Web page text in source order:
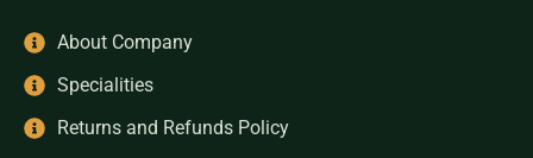
About Company
Specialities
Returns and Refunds Policy